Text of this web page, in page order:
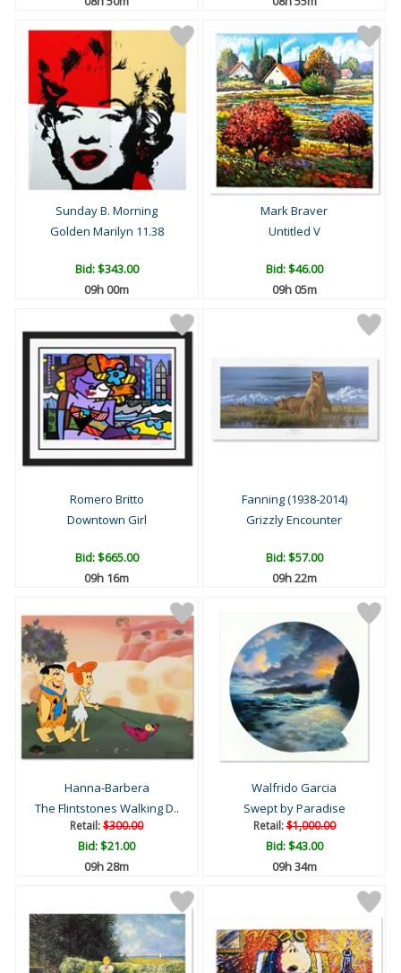
Sunday B. Morning
Golden Marilyn 11.38
Bid:$343.00
09h 00m
Mark Braver
Untitled V
Bid:$46.00
09h 05m
Romero Britto
Downtown Girl
Bid:$665.00
09h 16m
Fanning (1938-2014)
Grizzly Encounter
Bid:$57.00
09h 22m
Hanna-Barbera
The Flintstones Walking D..
Retail:$300.00
Bid:$21.00
09h 28m
Walfrido Garcia
Swept by Paradise
Retail:$1,000.00
Bid:$43.00
09h 34m